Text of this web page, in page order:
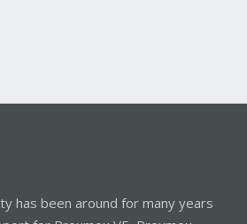
has been around for many years